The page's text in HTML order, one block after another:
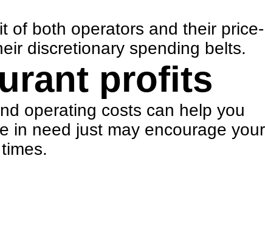
of both operators and their price-
discretionary spending belts.
profits
operating costs can help you
in need just may encourage your